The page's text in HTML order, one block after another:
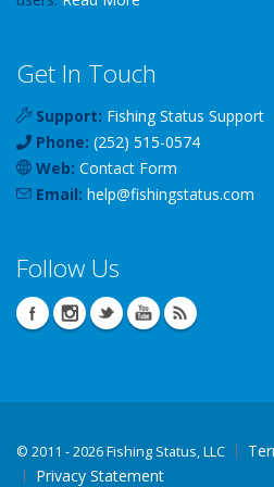
Get In Touch
Support: Fishing Status Support
Phone: (252) 515-0574
Web: Contact Form
Email: help@fishingstatus.com
Follow Us
© 2011 - 2026 Fishing Status, LLC
Privacy Statement